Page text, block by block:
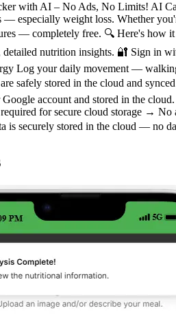
with AI – No Ads, No Limits! AI
— especially weight loss. Whether
— completely free. 🔍 Here's how
nutrition insights. 🔐 Sign in
Log your daily movement —
safely stored in the cloud and
account and stored in the
for secure cloud storage →
is securely stored in the cloud — no